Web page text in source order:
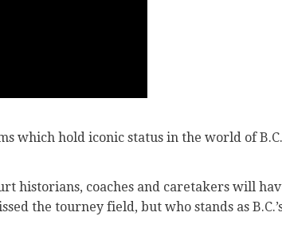
which hold iconic status in the world of B.C.
historians, coaches and caretakers will
the tourney field, but who stands as